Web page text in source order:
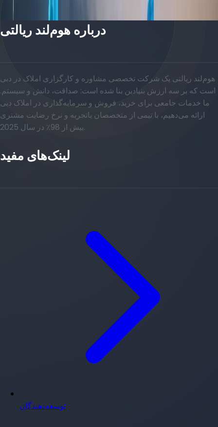
درباره هوم‌لند ریالتی
هوم‌لند ریالتی یک شرکت تخصصی مشاوره و کارگزاری املاک در دبی
است که بر سه ارزش بنیادین بنا شده است: صداقت، دانش و سیستم.
ما خدمات جامعی برای خرید، فروش و سرمایه‌گذاری در املاک دبی
ارائه می‌دهیم، با تیمی از متخصصان باتجربه و نرخ رضایت مشتری
بیش از 98٪ در سال 2025.
لینک‌های مفید
توسعه‌دهندگان